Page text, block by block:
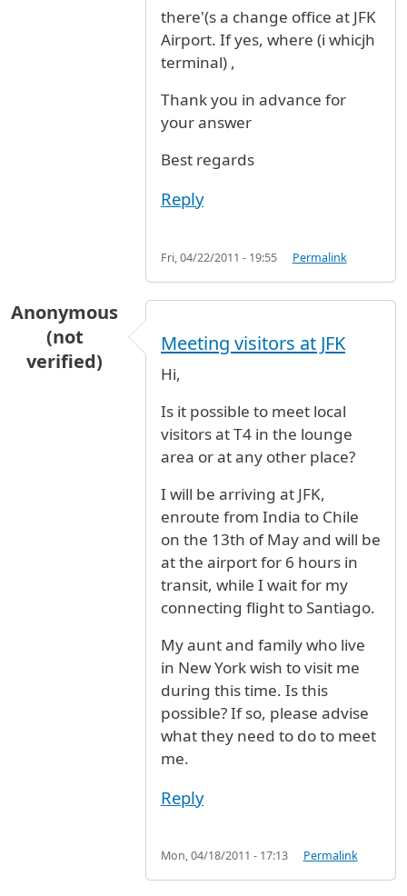
there'(s a change office at JFK
Airport. If yes, where (i whicjh
terminal) ,
Thank you in advance for
your answer
Best regards
Reply
Fri, 04/22/2011 - 19:55 Permalink
Anonymous
(not
verified)
Meeting visitors at JFK
Hi,
Is it possible to meet local
visitors at T4 in the lounge
area or at any other place?
I will be arriving at JFK,
enroute from India to Chile
on the 13th of May and will be
at the airport for 6 hours in
transit, while I wait for my
connecting flight to Santiago.
My aunt and family who live
in New York wish to visit me
during this time. Is this
possible? If so, please advise
what they need to do to meet
me.
Reply
Mon, 04/18/2011 - 17:13 Permalink